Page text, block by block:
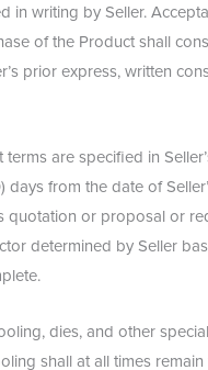
writing by Seller.
of the Product shall
prior express, written
are specified in
from the date of
or proposal or
determined by Seller
dies, and other
shall at all times